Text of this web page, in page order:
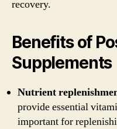
recovery.
Benefits of
Supplements
Nutrient
provide essential
important for